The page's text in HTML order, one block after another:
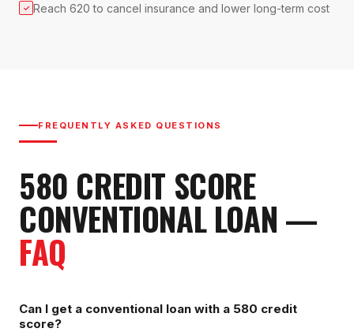
✓ Reach 620 to cancel insurance and lower long-term cost
FREQUENTLY ASKED QUESTIONS
580 CREDIT SCORE
CONVENTIONAL LOAN —
FAQ
Can I get a conventional loan with a 580 credit
score?